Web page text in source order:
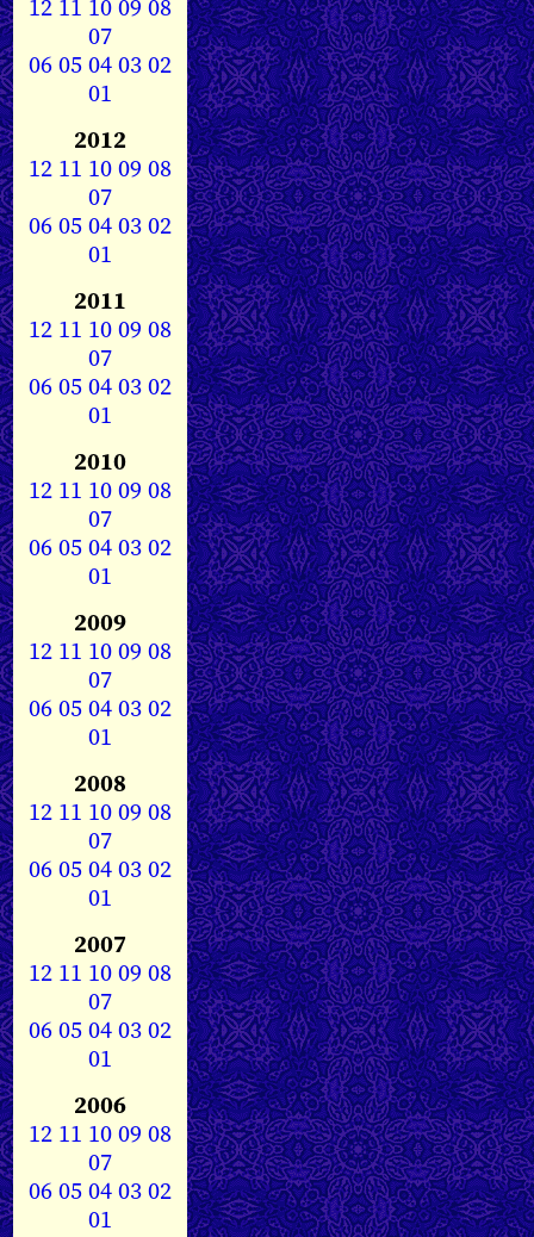
12 11 1009 08
07
0605040302
01
2012
12 11 1009 08
07
0605040302
01
2011
12 11 1009 08
07
0605040302
01
2010
12 11 1009 08
07
0605040302
01
2009
12 11 1009 08
07
0605040302
01
2008
12 11 1009 08
07
0605040302
01
2007
12 11 1009 08
07
0605040302
01
2006
12 11 1009 08
07
0605040302
01